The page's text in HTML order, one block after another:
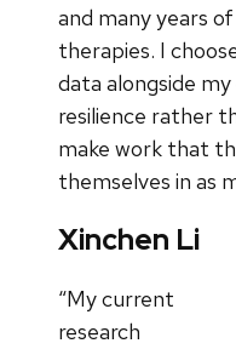
and many years
therapies. I
data alongside
resilience rather
make work that
themselves in as
Xinchen Li
“My current
research